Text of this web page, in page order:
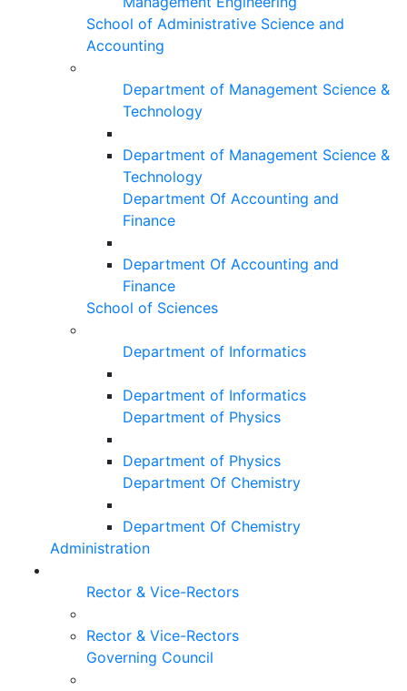
School of Administrative Science and
Accounting
Department of Management Science &
Technology
Department of Management Science &
Technology
Department Of Accounting and
Finance
Department Of Accounting and
Finance
School of Sciences
Department of Informatics
Department of Informatics
Department of Physics
Department of Physics
Department Of Chemistry
Department Of Chemistry
Administration
Rector & Vice-Rectors
Rector & Vice-Rectors
Governing Council